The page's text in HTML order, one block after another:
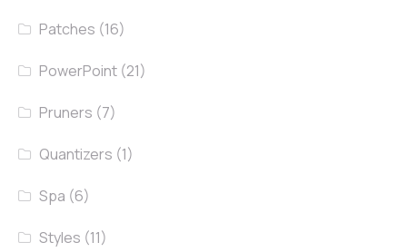
Patches (16)
PowerPoint (21)
Pruners (7)
Quantizers (1)
Spa (6)
Styles (11)